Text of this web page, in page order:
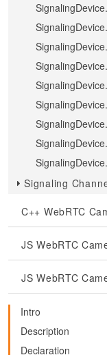
Signaling
C++ WebRTC
JS WebRTC
JS WebRTC
Intro
Description
Declaration